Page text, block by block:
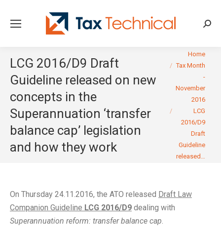
LCG 2016/D9 Draft
Guideline released on new
concepts in the
Superannuation ‘transfer
balance cap’ legislation
and how they work
You are here:
Home
Tax Month
-
November
2016
LCG
2016/D9
Draft
Guideline
released…
On Thursday 24.11.2016, the ATO released Draft Law
Companion Guideline LCG 2016/D9 dealing with
Superannuation reform: transfer balance cap.